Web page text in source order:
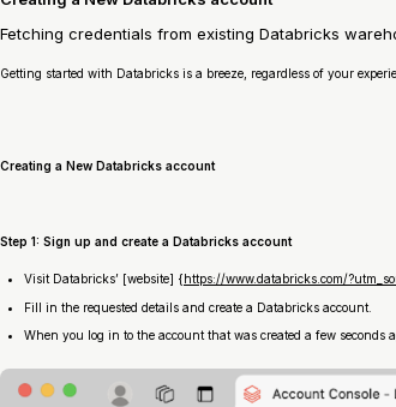
Fetching credentials from existing Databricks
Getting started with Databricks is a breeze, regardless of your
Creating a New Databricks account
Step 1: Sign up and create a Databricks account
Visit Databricks’ [website] { https://www.databricks.com/
Fill in the requested details and create a Databricks account.
When you log in to the account that was created a few seconds